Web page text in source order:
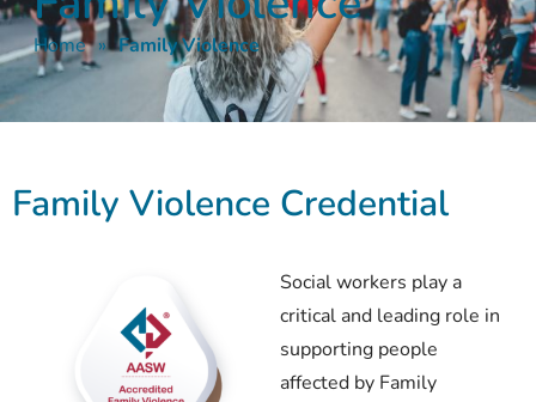
Home » Family Violence
Family Violence Credential
Social workers play a
critical and leading role in
supporting people
affected by Family